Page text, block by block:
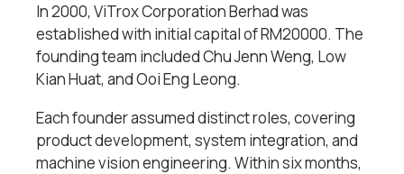
In 2000, ViTrox Corporation Berhad was
established with initial capital of RM20000. The
founding team included Chu Jenn Weng, Low
Kian Huat, and Ooi Eng Leong.
Each founder assumed distinct roles, covering
product development, system integration, and
machine vision engineering. Within six months,